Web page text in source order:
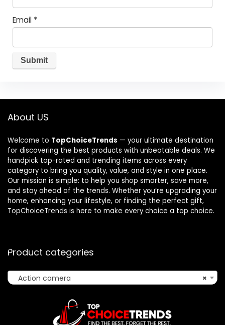
Email *
About US
Welcome to TopChoiceTrends — your ultimate destination
for discovering the best products with unbeatable deals. We
handpick top-rated and trending items across every
category to bring you quality, value, and style in one place.
Our mission is simple: to help you shop smarter, save more,
and stay ahead of the trends. Whether you’re upgrading your
home, enhancing your lifestyle, or finding the perfect gift,
TopChoiceTrends is here to make every choice a top choice.
Product categories
×
Action camera